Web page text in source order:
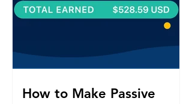
How to Make Passive